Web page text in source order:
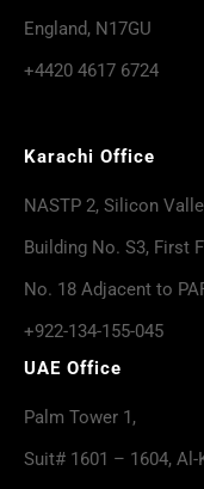
England, N17GU
+4420 4617 6724
Karachi Office
NASTP 2, Silicon
Building No. S3, First
No. 18 Adjacent to
+922-134-155-045
UAE Office
Palm Tower 1,
Suit# 1601 – 1604, Al-